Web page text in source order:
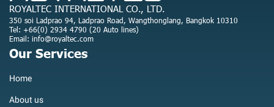
ROYALTEC INTERNATIONAL CO., LTD.
350 soi Ladprao 94, Ladprao Road, Wangthonglang, Bangkok 10310
Tel: +66(0) 2934 4790 (20 Auto lines)
Email: info@royaltec.com
Our Services
Home
About us